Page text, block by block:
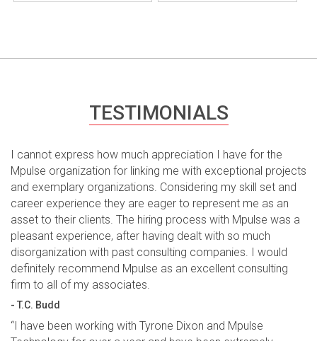
TESTIMONIALS
I cannot express how much appreciation I have for the
Mpulse organization for linking me with exceptional projects
and exemplary organizations. Considering my skill set and
career experience they are eager to represent me as an
asset to their clients. The hiring process with Mpulse was a
pleasant experience, after having dealt with so much
disorganization with past consulting companies. I would
definitely recommend Mpulse as an excellent consulting
firm to all of my associates.
- T.C. Budd
“I have been working with Tyrone Dixon and Mpulse